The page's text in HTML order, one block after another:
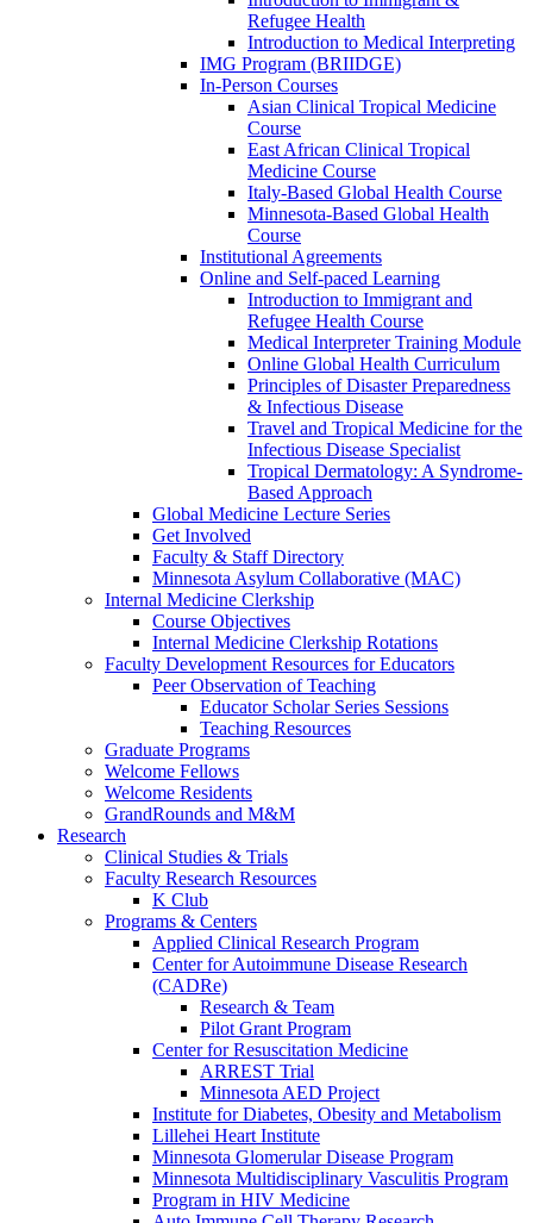
Refugee Health
Introduction to Medical Interpreting
IMG Program (BRIIDGE)
In-Person Courses
Asian Clinical Tropical Medicine
Course
East African Clinical Tropical
Medicine Course
Italy-Based Global Health Course
Minnesota-Based Global Health
Course
Institutional Agreements
Online and Self-paced Learning
Introduction to Immigrant and
Refugee Health Course
Medical Interpreter Training Module
Online Global Health Curriculum
Principles of Disaster Preparedness
& Infectious Disease
Travel and Tropical Medicine for the
Infectious Disease Specialist
Tropical Dermatology: A Syndrome-
Based Approach
Global Medicine Lecture Series
Get Involved
Faculty & Staff Directory
Minnesota Asylum Collaborative (MAC)
Internal Medicine Clerkship
Course Objectives
Internal Medicine Clerkship Rotations
Faculty Development Resources for Educators
Peer Observation of Teaching
Educator Scholar Series Sessions
Teaching Resources
Graduate Programs
Welcome Fellows
Welcome Residents
GrandRounds and M&M
Research
Clinical Studies & Trials
Faculty Research Resources
K Club
Programs & Centers
Applied Clinical Research Program
Center for Autoimmune Disease Research
(CADRe)
Research & Team
Pilot Grant Program
Center for Resuscitation Medicine
ARREST Trial
Minnesota AED Project
Institute for Diabetes, Obesity and Metabolism
Lillehei Heart Institute
Minnesota Glomerular Disease Program
Minnesota Multidisciplinary Vasculitis Program
Program in HIV Medicine